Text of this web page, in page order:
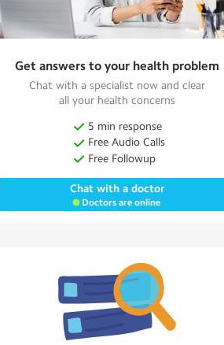
Get answers to your health problem
Chat with a specialist now and clear
all your health concerns
5 min response
Free Audio Calls
Free Followup
Chat with a doctor
Doctors are online